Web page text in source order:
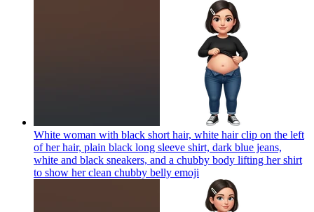
White woman with black short hair, white hair clip on the left
of her hair, plain black long sleeve shirt, dark blue jeans,
white and black sneakers, and a chubby body lifting her shirt
to show her clean chubby belly emoji